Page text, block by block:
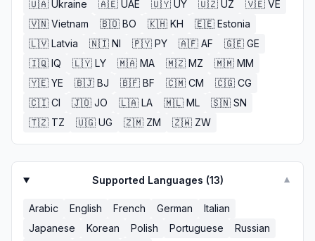
🇺🇦 Ukraine 🇦🇪 UAE 🇺🇾 UY 🇺🇿 UZ 🇻🇪 VE
🇻🇳 Vietnam 🇧🇴 BO 🇰🇭 KH 🇪🇪 Estonia
🇱🇻 Latvia 🇳🇮 NI 🇵🇾 PY 🇦🇫 AF 🇬🇪 GE
🇮🇶 IQ 🇱🇾 LY 🇲🇦 MA 🇲🇿 MZ 🇲🇲 MM
🇾🇪 YE 🇧🇯 BJ 🇧🇫 BF 🇨🇲 CM 🇨🇬 CG
🇨🇮 CI 🇯🇴 JO 🇱🇦 LA 🇲🇱 ML 🇸🇳 SN
🇹🇿 TZ 🇺🇬 UG 🇿🇲 ZM 🇿🇼 ZW
Supported Languages (13) ▼
Arabic English French German
Italian
Japanese
Korean Polish Portuguese
Russian